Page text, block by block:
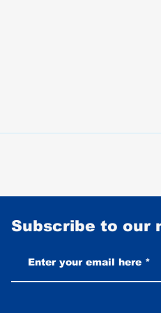
Vintage-Look vs New Leather
Vests: Which One Ages Better
Subscribe to our